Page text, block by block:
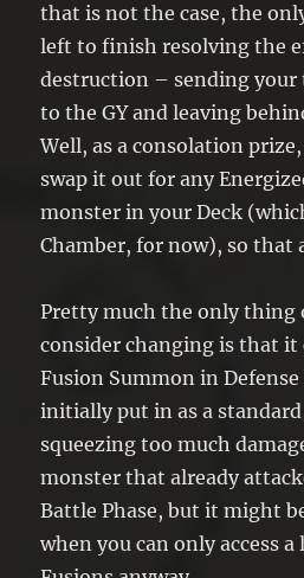
that is not the case, the
left to finish resolving the
destruction – sending
to the GY and leaving
Well, as a consolation
swap it out for any
monster in your Deck
Chamber, for now), so that
Pretty much the only thing
consider changing is that
Fusion Summon in
initially put in as a
squeezing too much
monster that already
Battle Phase, but it might
when you can only access